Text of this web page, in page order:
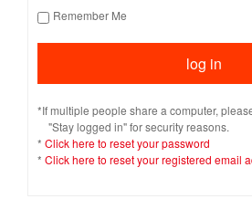
Remember Me
*If multiple people share a computer,
"Stay logged in" for security reasons.
* Click here to reset your password
* Click here to reset your registered email